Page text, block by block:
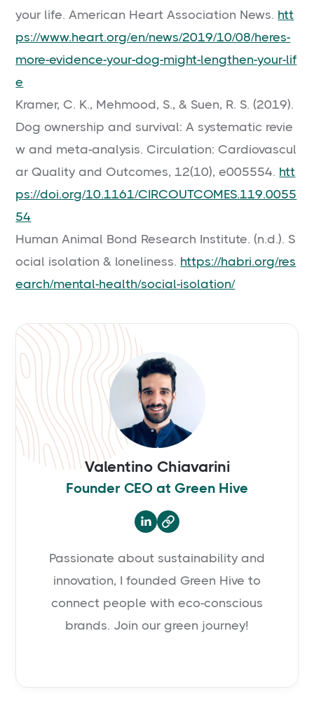
your life. American Heart Association News. htt
ps://www.heart.org/en/news/2019/10/08/heres-
more-evidence-your-dog-might-lengthen-your-lif
e
Kramer, C. K., Mehmood, S., & Suen, R. S. (2019).
Dog ownership and survival: A systematic revie
w and meta-analysis. Circulation: Cardiovascul
ar Quality and Outcomes, 12(10), e005554. htt
ps://doi.org/10.1161/CIRCOUTCOMES.119.0055
54
Human Animal Bond Research Institute. (n.d.). S
ocial isolation & loneliness. https://habri.org/res
earch/mental-health/social-isolation/
Valentino Chiavarini
Founder CEO at Green Hive

Passionate about sustainability and
innovation, I founded Green Hive to
connect people with eco-conscious
brands. Join our green journey!